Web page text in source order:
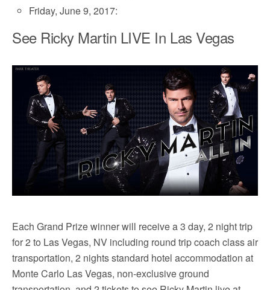
Friday, June 9, 2017:
See Ricky Martin LIVE In Las Vegas
Each Grand Prize winner will receive a 3 day, 2 night trip
for 2 to Las Vegas, NV including round trip coach class air
transportation, 2 nights standard hotel accommodation at
Monte Carlo Las Vegas, non-exclusive ground